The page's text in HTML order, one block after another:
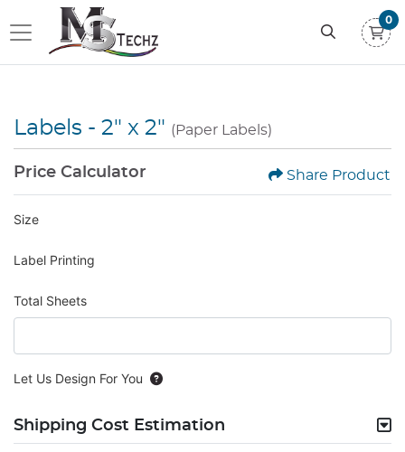
0
Labels - 2" x 2" (Paper Labels)
Price Calculator Share Product
Size
Label Printing
Total Sheets
Let Us Design For You
Shipping Cost Estimation